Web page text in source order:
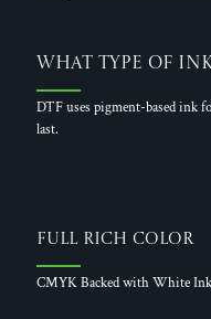
What Type of
DTF uses pigment-based ink
last.
Full Rich Color
CMYK Backed with White Ink